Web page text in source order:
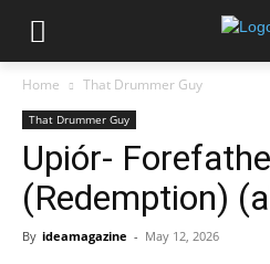
Home That Drummer Guy
That Drummer Guy
Upiór-
(Redemption)
By ideamagazine - May 12, 2026